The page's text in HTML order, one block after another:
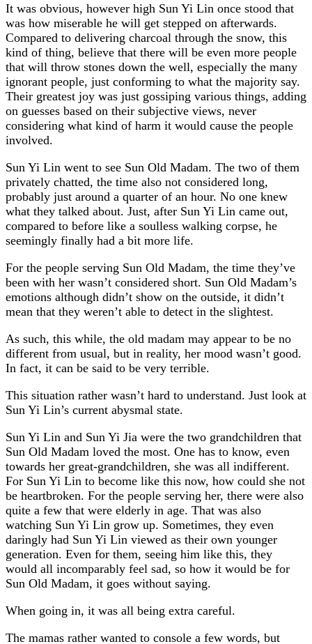
It was obvious, however high Sun Yi Lin once stood that
was how miserable he will get stepped on afterwards.
Compared to delivering charcoal through the snow, this
kind of thing, believe that there will be even more people
that will throw stones down the well, especially the many
ignorant people, just conforming to what the majority say.
Their greatest joy was just gossiping various things, adding
on guesses based on their subjective views, never
considering what kind of harm it would cause the people
involved.
Sun Yi Lin went to see Sun Old Madam. The two of them
privately chatted, the time also not considered long,
probably just around a quarter of an hour. No one knew
what they talked about. Just, after Sun Yi Lin came out,
compared to before like a soulless walking corpse, he
seemingly finally had a bit more life.
For the people serving Sun Old Madam, the time they’ve
been with her wasn’t considered short. Sun Old Madam’s
emotions although didn’t show on the outside, it didn’t
mean that they weren’t able to detect in the slightest.
As such, this while, the old madam may appear to be no
different from usual, but in reality, her mood wasn’t good.
In fact, it can be said to be very terrible.
This situation rather wasn’t hard to understand. Just look at
Sun Yi Lin’s current abysmal state.
Sun Yi Lin and Sun Yi Jia were the two grandchildren that
Sun Old Madam loved the most. One has to know, even
towards her great-grandchildren, she was all indifferent.
For Sun Yi Lin to become like this now, how could she not
be heartbroken. For the people serving her, there were also
quite a few that were elderly in age. That was also
watching Sun Yi Lin grow up. Sometimes, they even
daringly had Sun Yi Lin viewed as their own younger
generation. Even for them, seeing him like this, they
would all incomparably feel sad, so how it would be for
Sun Old Madam, it goes without saying.
When going in, it was all being extra careful.
The mamas rather wanted to console a few words, but